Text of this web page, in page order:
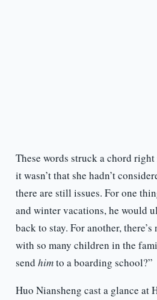
These words struck a chord
it wasn’t that she hadn’t
there are still issues. For one
and winter vacations, he would
back to stay. For another,
with so many children in the
send himto a boarding school?”
Huo Niansheng cast a glance at